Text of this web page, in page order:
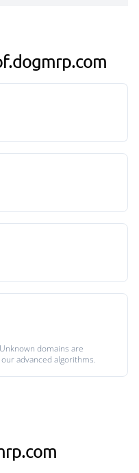
domains are
advanced algorithms.